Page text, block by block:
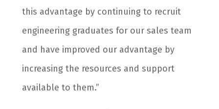
this advantage by continuing to recruit
engineering graduates for our sales team
and have improved our advantage by
increasing the resources and support
available to them.”